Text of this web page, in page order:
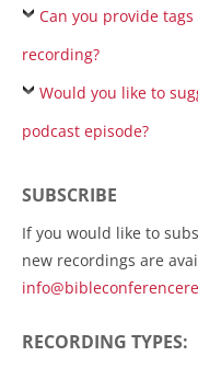
Can you provide
recording?
Would you like to
podcast episode?
SUBSCRIBE
If you would like to
new recordings are
RECORDING TYPES: